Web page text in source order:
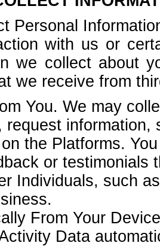
Personal
with us or
we collect about
we receive from
You. We may
request
the Platforms.
or testimonials
Individuals, such
From Your
Data